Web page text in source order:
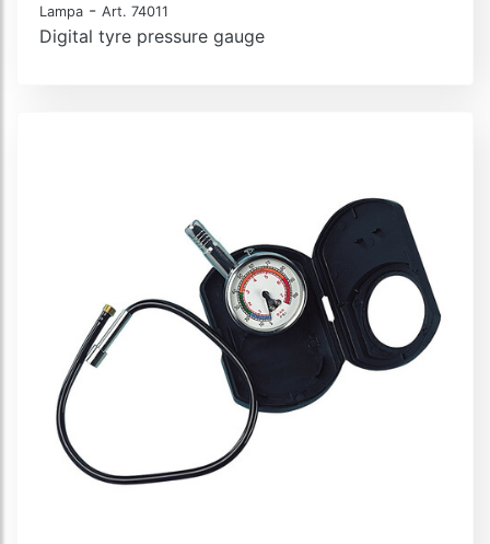
Lampa - Art. 74011
Digital tyre pressure gauge